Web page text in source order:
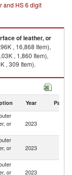
and HS 6 digit
of leather, or
, 16,868 Item),
, 1,860 Item),
, 309 Item).
by country in
Year Partner
or
2023
or
2023
or
2023